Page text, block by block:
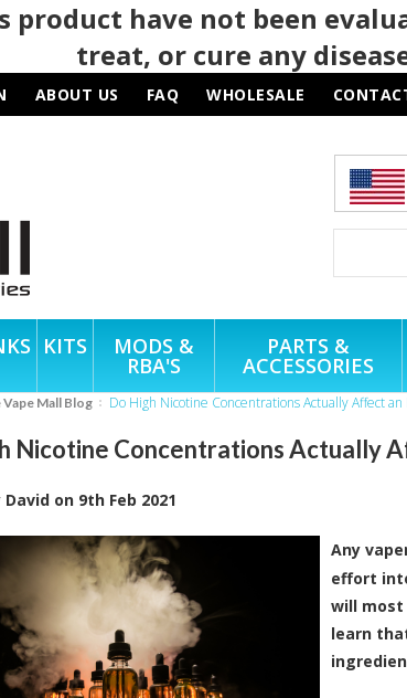
product have not been
treat, or cure any
ABOUT US FAQ WHOLESALE
KITS MODS &
RBA'S
PARTS &
ACCESSORIES
Vape Mall Blog Do High Nicotine Concentrations Actually Affect an
Nicotine Concentrations Actually
David on 9th Feb 2021
Any
effort
will most
learn